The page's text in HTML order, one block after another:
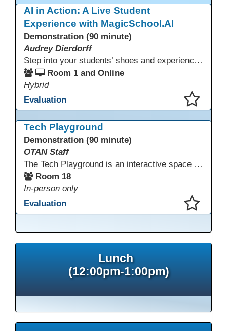
AI in Action: A Live Student
Experience with MagicSchool.AI
Demonstration (90 minute)
Audrey Dierdorff
Step into your students’ shoes and experience MagicSchool.AI as an adult learner! This interactive demonstration invites educators to explore how AI tools can enhance instruction, engagement, and support in adult education. Discover practical applications and leave with ideas to bring AI into your own classroom.
Room 1 and Online
Hybrid
Evaluation
Tech Playground
Demonstration (90 minute)
OTAN Staff
The Tech Playground is an interactive space where you can explore, experiment, and experience the latest in emerging technology! Get hands-on with technology and see firsthand how these tools are shaping the future of education. Whether you're a tech enthusiast or just curious about what’s next, this is your chance to test, play, and discover in a fun and welcoming environment. Bring your curiosity and get ready to dive into the world of cutting-edge technology!
Room 18
In-person only
Evaluation
Lunch
(12:00pm-1:00pm)